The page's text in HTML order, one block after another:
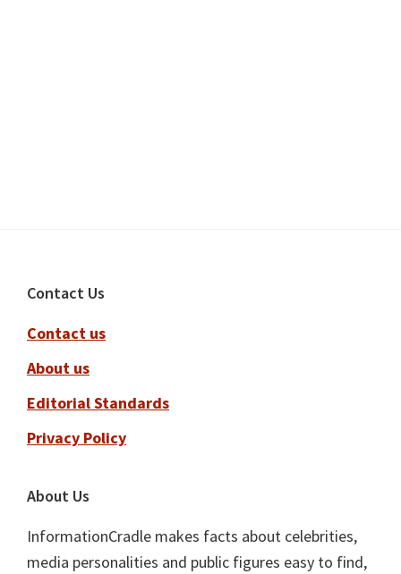
Footer
Contact Us
Contact us
About us
Editorial Standards
Privacy Policy
About Us
InformationCradle makes facts about celebrities,
media personalities and public figures easy to find,